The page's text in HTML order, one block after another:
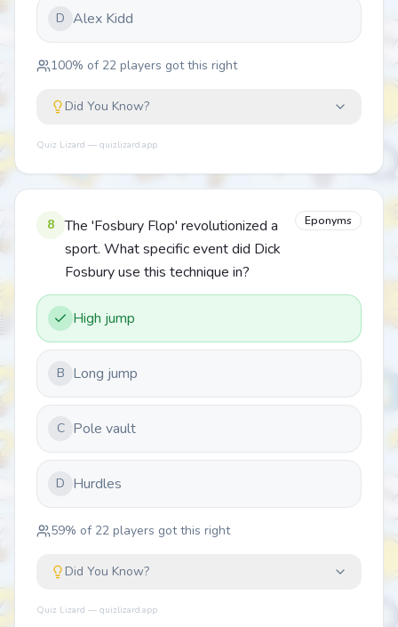
D Alex Kidd
100% of 22 players got this right
Did You Know?
Quiz Lizard — quizlizard.app
8
The 'Fosbury Flop' revolutionized a
sport. What specific event did Dick
Fosbury use this technique in?
Eponyms
High jump
B Long jump
C Pole vault
D Hurdles
59% of 22 players got this right
Did You Know?
Quiz Lizard — quizlizard.app